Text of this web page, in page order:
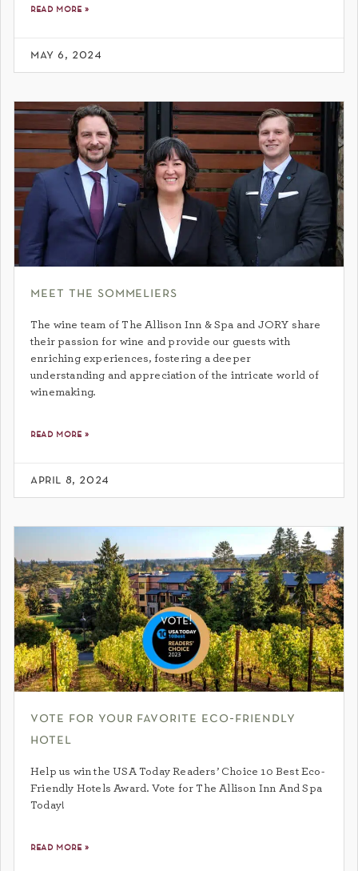
read more »
may 6, 2024
meet the sommeliers
The wine team of The Allison Inn & Spa and JORY share
their passion for wine and provide our guests with
enriching experiences, fostering a deeper
understanding and appreciation of the intricate world of
winemaking.
read more »
april 8, 2024
vote for your favorite eco-friendly
hotel
Help us win the USA Today Readers’ Choice 10 Best Eco-
Friendly Hotels Award. Vote for The Allison Inn And Spa
Today!
read more »